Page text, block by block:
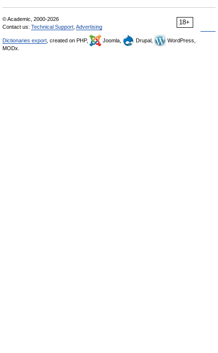
18+
© Academic, 2000-2026
Contact us: Technical Support Advertising
Dictionaries export , created on PHP, Joomla, Drupal,
WordPress,
MODx.